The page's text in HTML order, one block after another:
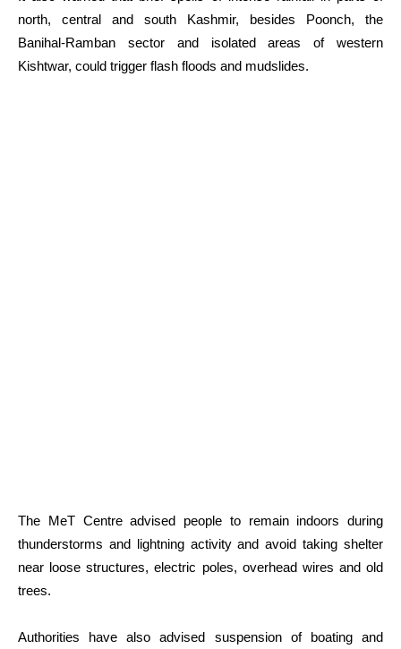
north, central and south Kashmir, besides Poonch, the
Banihal-Ramban sector and isolated areas of western
Kishtwar, could trigger flash floods and mudslides.
The MeT Centre advised people to remain indoors during
thunderstorms and lightning activity and avoid taking shelter
near loose structures, electric poles, overhead wires and old
trees.
Authorities have also advised suspension of boating and